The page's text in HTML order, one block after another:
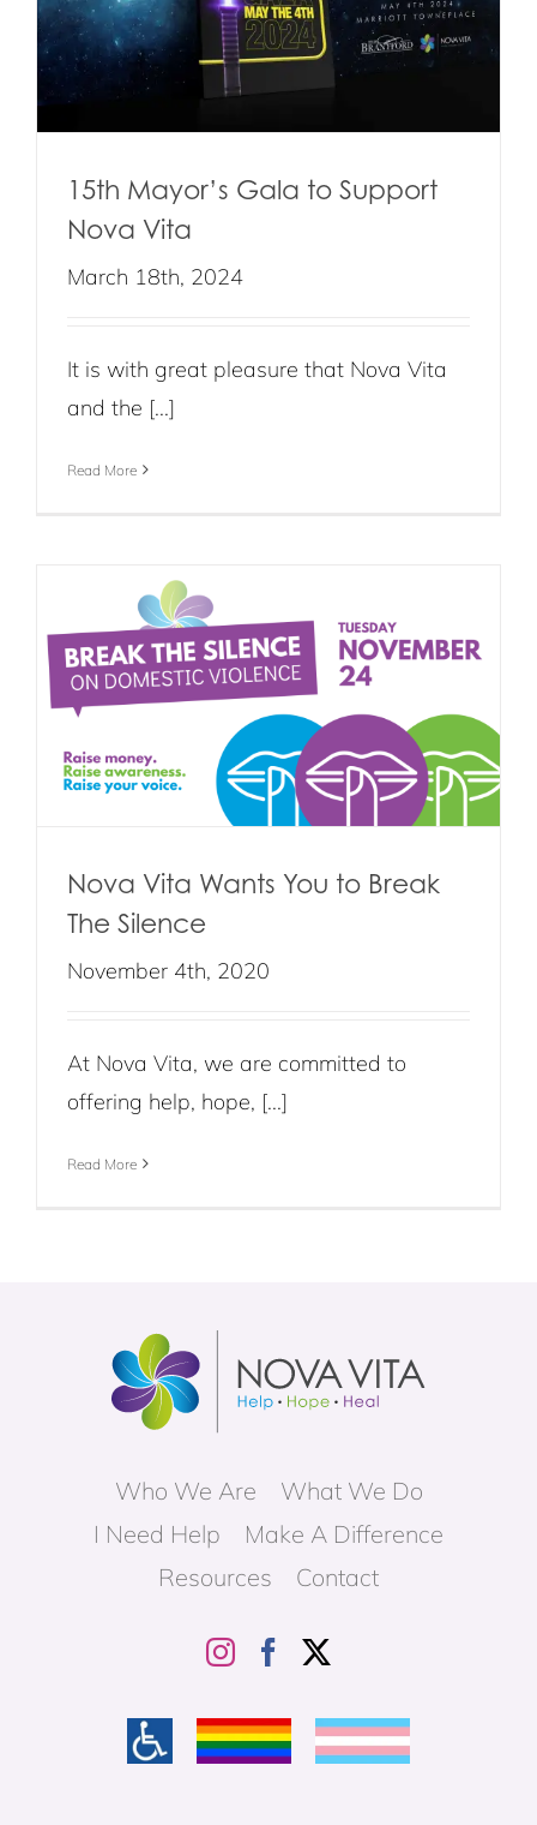
15th Mayor’s Gala to Support
Nova Vita
March 18th, 2024
It is with great pleasure that Nova Vita
and the [...]
Read More
Nova Vita Wants You to Break
The Silence
November 4th, 2020
At Nova Vita, we are committed to
offering help, hope, [...]
Read More
Who We Are
What We Do
I Need Help
Make A Difference
Resources
Contact